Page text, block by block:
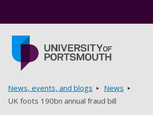
Breadcrumbs
News, events, and blogs
News
UK foots 190bn annual fraud bill